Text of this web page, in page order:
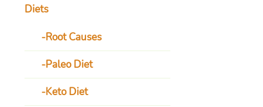
Diets
Root Causes
Paleo Diet
Keto Diet